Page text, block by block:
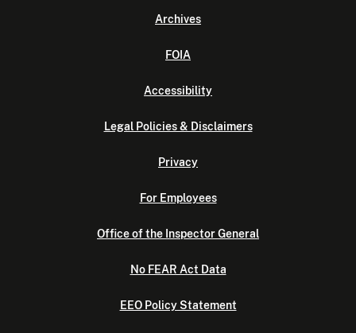
Archives
FOIA
Accessibility
Legal Policies & Disclaimers
Privacy
For Employees
Office of the Inspector General
No FEAR Act Data
EEO Policy Statement